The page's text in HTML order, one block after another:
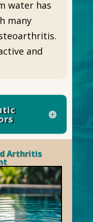
water has
many
and
Arthritis